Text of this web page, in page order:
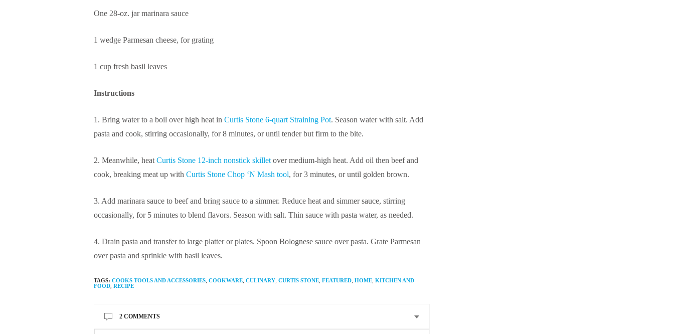
One 28-oz. jar marinara sauce
1 wedge Parmesan cheese, for grating
1 cup fresh basil leaves
Instructions
1. Bring water to a boil over high heat in Curtis Stone 6-quart Straining Pot. Season water with salt. Add
pasta and cook, stirring occasionally, for 8 minutes, or until tender but firm to the bite.
2. Meanwhile, heat Curtis Stone 12-inch nonstick skillet over medium-high heat. Add oil then beef and
cook, breaking meat up with Curtis Stone Chop ‘N Mash tool, for 3 minutes, or until golden brown.
3. Add marinara sauce to beef and bring sauce to a simmer. Reduce heat and simmer sauce, stirring
occasionally, for 5 minutes to blend flavors. Season with salt. Thin sauce with pasta water, as needed.
4. Drain pasta and transfer to large platter or plates. Spoon Bolognese sauce over pasta. Grate Parmesan
over pasta and sprinkle with basil leaves.
TAGS: COOKS TOOLS AND ACCESSORIES COOKWARE CULINARY CURTIS STONE FEATURED HOME KITCHEN AND
FOOD RECIPE
2 COMMENTS